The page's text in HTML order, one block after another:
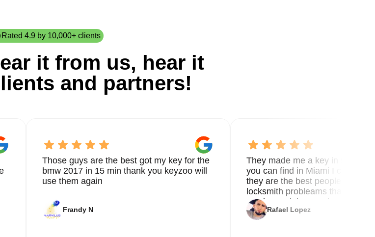
Rated 4.9 by 10,000+ clients
it from us, hear it
and partners!
Those guys are the best got my key for the
bmw 2017 in 15 min thank you keyzoo will
use them again
Frandy N
They made me a key in 5 min
you can find in Miami I called 8
they are the best people you
locksmith probleams thank you
service and the new key
Rafael Lopez